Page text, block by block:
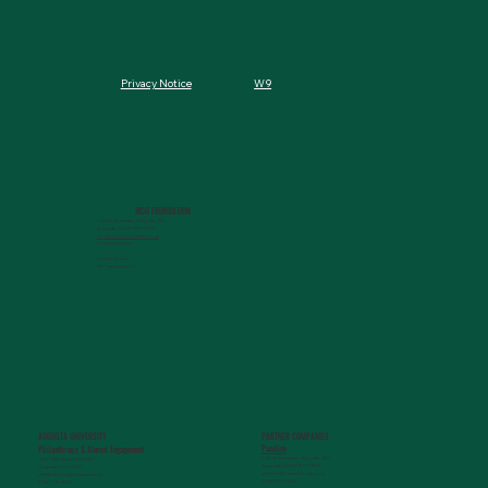
MCG FOUNDATION
720 St. Sebastian Way, Ste 150
Augusta, GA 30901-9905
info@mcgfoundation.org
M-F 9am-4pm ET
AUGUSTA UNIVERSITY
Philanthropy & Alumni Engagement
1120 15th Street, HS3200
Augusta, GA 30912
philanthropy@augusta.edu
(706) 721-4001
PARTNER COMPANIES
Paceline
720 St. Sebastian Way, Ste 150
Augusta, GA 30901-9905
getinfo@pacelineride.org
Privacy Notice W9